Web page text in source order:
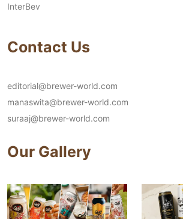
InterBev
Contact Us
editorial@brewer-world.com
manaswita@brewer-world.com
suraaj@brewer-world.com
Our Gallery